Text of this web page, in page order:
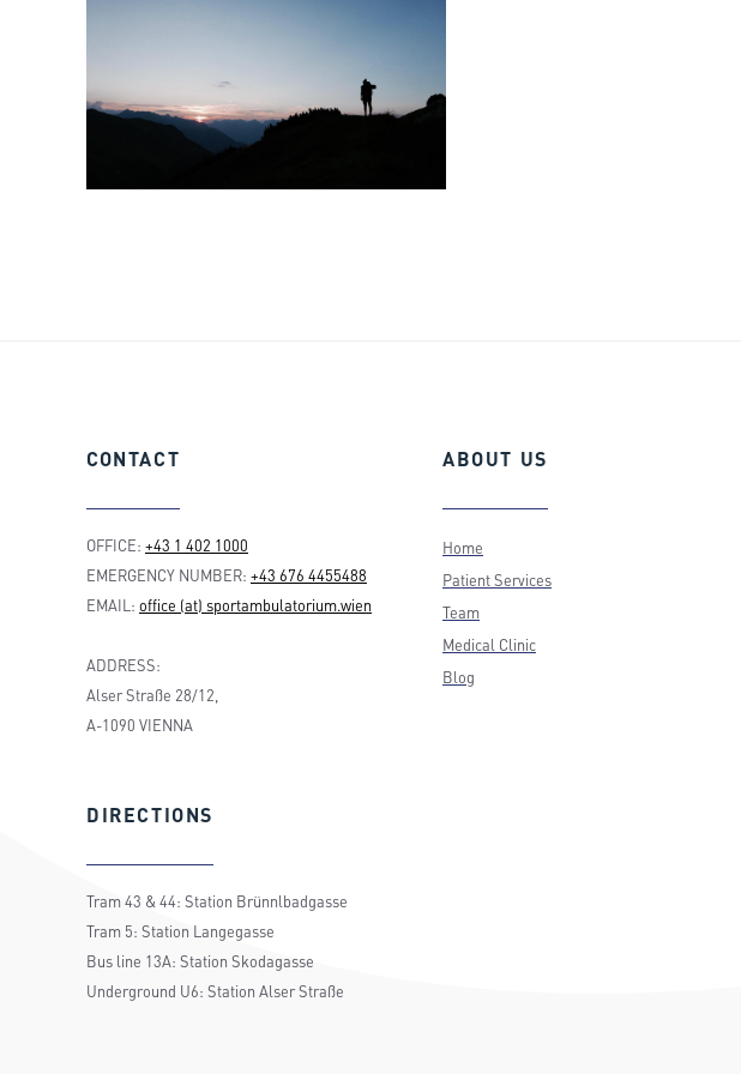
CONTACT
OFFICE: +43 1 402 1000
EMERGENCY NUMBER: +43 676 4455488
EMAIL: office (at) sportambulatorium.wien
ADDRESS:
Alser Straße 28/12,
A-1090 VIENNA
DIRECTIONS
Tram 43 & 44: Station Brünnlbadgasse
Tram 5: Station Langegasse
Bus line 13A: Station Skodagasse
Underground U6: Station Alser Straße
ABOUT US
Home
Patient Services
Team
Medical Clinic
Blog